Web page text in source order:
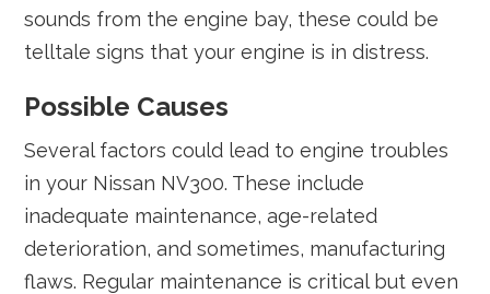
sounds from the engine bay, these could be
telltale signs that your engine is in distress.
Possible Causes
Several factors could lead to engine troubles
in your Nissan NV300. These include
inadequate maintenance, age-related
deterioration, and sometimes, manufacturing
flaws. Regular maintenance is critical but even